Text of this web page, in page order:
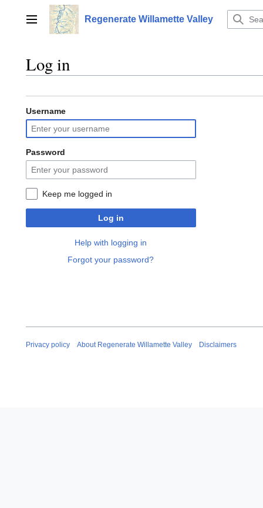
contentMain menu Regenerate Willamette Valley
Log in
Username
Password
Keep me logged in
Log in
Help with logging in
Forgot your password?
Privacy policy About Regenerate Willamette Valley Disclaimers